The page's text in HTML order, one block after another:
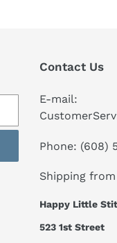
Contact Us
E-mail:
Phone: (608)
Shipping from
Happy Little
523 1st Street